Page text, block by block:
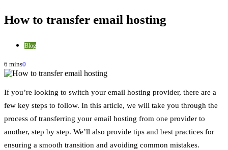
How to transfer email hosting
Blog
6 mins0
If you’re looking to switch your email hosting provider, there are a
few key steps to follow. In this article, we will take you through the
process of transferring your email hosting from one provider to
another, step by step. We’ll also provide tips and best practices for
ensuring a smooth transition and avoiding common mistakes.